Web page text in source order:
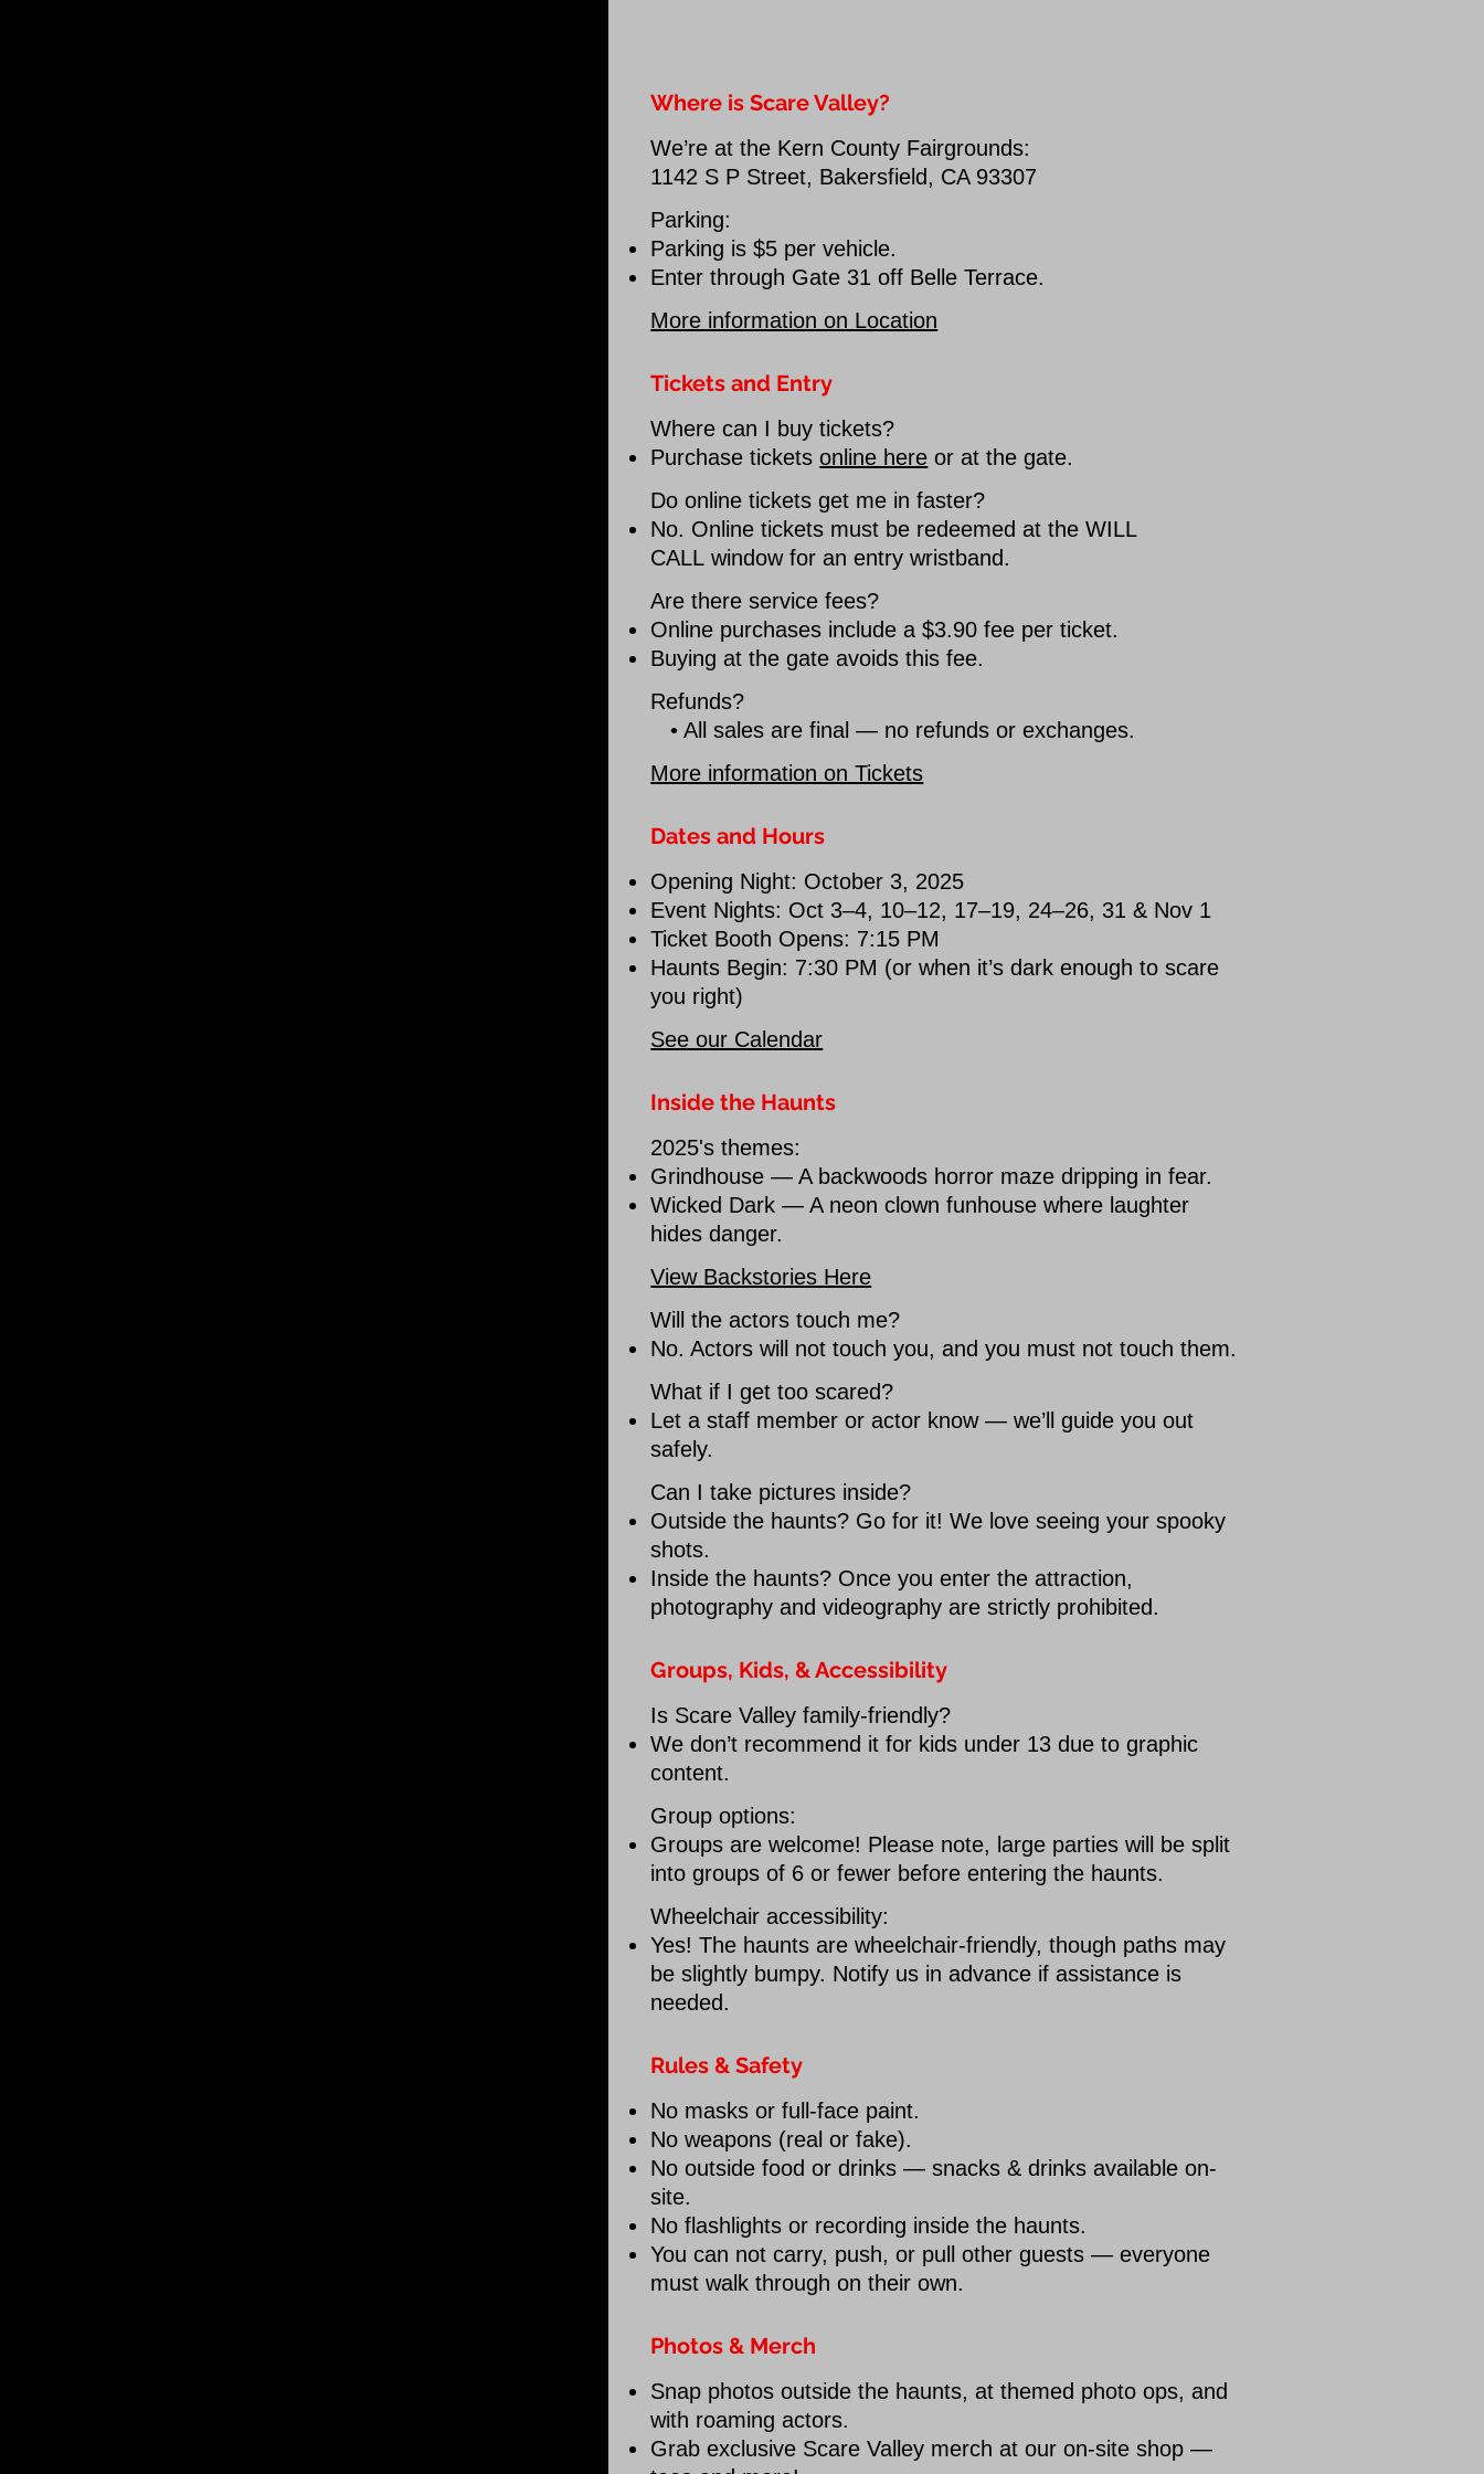
Where is Scare Valley?
We’re at the Kern County Fairgrounds:
1142 S P Street, Bakersfield, CA 93307
Parking:
Parking is $5 per vehicle.
Enter through Gate 31 off Belle Terrace.
More information on Location
Tickets and Entry
Where can I buy tickets?
Purchase ticketsonline here or at the gate.
Do online tickets get me in faster?
No. Online tickets must be redeemed at the WILL
CALLwindow for an entry wristband.
Are there service fees?
Online purchases include a $3.90 fee per ticket.
Buying at the gate avoids this fee.
Refunds?
• All sales are final — no refunds or exchanges.
More information on Tickets
Dates and Hours
Opening Night: October 3, 2025
Event Nights: Oct 3–4, 10–12, 17–19, 24–26, 31 & Nov 1
Ticket Booth Opens: 7:15 PM
Haunts Begin: 7:30 PM (or when it’s dark enough to scare
you right)
See our Calendar
Inside the Haunts
2025's themes:
Grindhouse — A backwoods horror maze dripping in fear.
Wicked Dark — A neon clown funhouse where laughter
hides danger.
View Backstories Here
Will the actors touch me?
No. Actors will not touch you, and you must not touch them.
What if I get too scared?
Let a staff member or actor know — we’ll guide you out
safely.
Can I take pictures inside?
Outside the haunts? Go for it! We love seeing your spooky
shots.
Inside the haunts? Once you enter the attraction,
photography and videography are strictly prohibited.
Groups, Kids, & Accessibility
Is Scare Valley family-friendly?
We don’t recommend it for kids under 13 due to graphic
content.
Group options:
Groups are welcome! Please note, large parties will be split
into groups of 6 or fewer before entering the haunts.
Wheelchair accessibility:
Yes! The haunts are wheelchair-friendly, though paths may
be slightly bumpy. Notify us in advance if assistance is
needed.
Rules & Safety
No masks or full-face paint.
No weapons (real or fake).
No outside food or drinks — snacks & drinks available on-
site.
No flashlights or recording inside the haunts.
You can not carry, push, or pull other guests — everyone
must walk through on their own.
Photos & Merch
Snap photos outside the haunts, at themed photo ops, and
with roaming actors.
Grab exclusive Scare Valley merch at our on-site shop —